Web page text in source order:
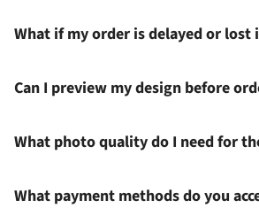
What if my order is delayed or lost
Can I preview my design before
What photo quality do I need for
What payment methods do you